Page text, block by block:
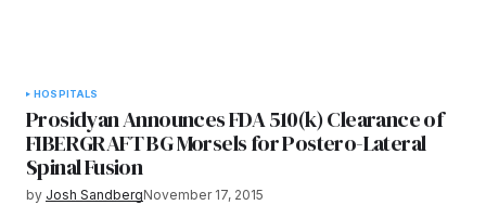
HOSPITALS
Prosidyan Announces FDA 510(k) Clearance of
FIBERGRAFT BG Morsels for Postero-Lateral
Spinal Fusion
by Josh SandbergNovember 17, 2015